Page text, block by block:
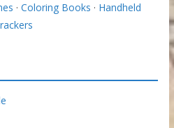
· Coloring Books · Handheld